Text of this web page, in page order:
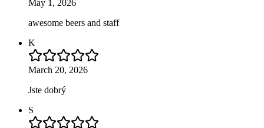
May 1, 2026
awesome beers and staff
K
March 20, 2026
Jste dobrý
S